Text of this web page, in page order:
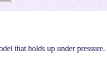
that holds up under pressure.